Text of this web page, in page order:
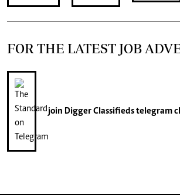
FOR THE LATEST JOB
join Digger Classifiedstelegram